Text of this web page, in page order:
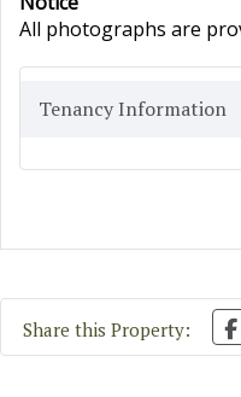
All photographs are
Tenancy Information
Share this Property: